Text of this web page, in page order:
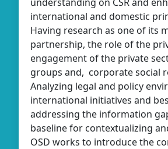
international and domestic
Having research as one of its
partnership, the role of the
engagement of the private
groups and, corporate social
Analyzing legal and policy
international initiatives and
addressing the information
baseline for contextualizing
OSD works to introduce the